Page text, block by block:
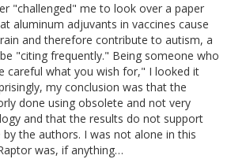
"challenged" me to look over a paper
aluminum adjuvants in vaccines cause
and therefore contribute to autism, a
"citing frequently." Being someone who
careful what you wish for," I looked it
my conclusion was that the
done using obsolete and not very
and that the results do not support
the authors. I was not alone in this
was, if anything…